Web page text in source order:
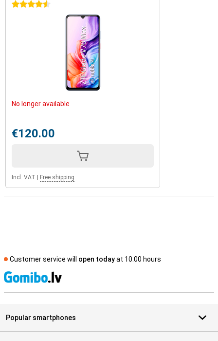
4.5 stars
No longer available
€120.00
Incl. VAT Free shipping
Customer service will open todayat 10.00 hours
Popular smartphones